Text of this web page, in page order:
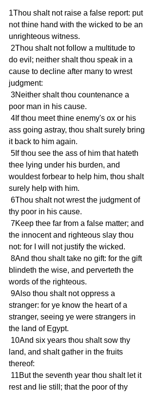
1Thou shalt not raise a false report: put
not thine hand with the wicked to be an
unrighteous witness.
do evil; neither shalt thou speak in a
cause to decline after many to wrest
judgment:
poor man in his cause.
ass going astray, thou shalt surely bring
it back to him again.
thee lying under his burden, and
wouldest forbear to help him, thou shalt
surely help with him.
thy poor in his cause.
the innocent and righteous slay thou
not: for I will not justify the wicked.
blindeth the wise, and perverteth the
words of the righteous.
stranger: for ye know the heart of a
stranger, seeing ye were strangers in
the land of Egypt.
land, and shalt gather in the fruits
thereof:
rest and lie still; that the poor of thy